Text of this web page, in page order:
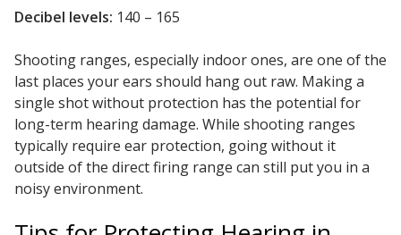
System
Sound Silencer™
Soundscreen™ White Noise Machine
Decibel levels: 140 – 165
Shooting ranges, especially indoor ones, are one of the
last places your ears should hang out raw. Making a
single shot without protection has the potential for
long-term hearing damage. While shooting ranges
typically require ear protection, going without it
outside of the direct firing range can still put you in a
noisy environment.